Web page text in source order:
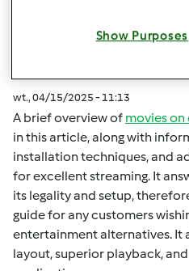
wt., 04/15/2025 - 11:13
A brief overview of movies
in this article, along with
installation techniques, and
for excellent streaming. It
its legality and setup,
guide for any customers
entertainment alternatives. It
layout, superior playback,
Show Purposes